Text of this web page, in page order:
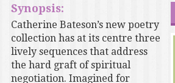
Synopsis:
Catherine Bateson’s new poetry
collection has at its centre three
lively sequences that address
the hard graft of spiritual
negotiation. Imagined for